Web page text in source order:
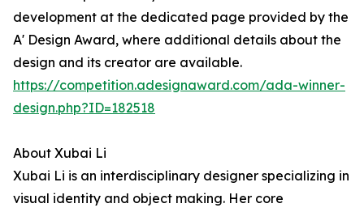
development at the dedicated page provided by the
A' Design Award, where additional details about the
design and its creator are available.
https://competition.adesignaward.com/ada-winner-
design.php?ID=182518
About Xubai Li
Xubai Li is an interdisciplinary designer specializing in
visual identity and object making. Her core